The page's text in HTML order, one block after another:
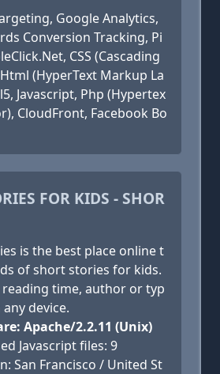
Google Analytics,
Conversion Tracking, Pi
CSS (Cascading
(HyperText Markup La
Javascript, Php (Hypertex
CloudFront, Facebook Bo
FOR KIDS - SHOR
is the best place online t
of short stories for kids.
reading time, author or typ
device.
Apache/2.2.11 (Unix)
Javascript files: 9
San Francisco / United St